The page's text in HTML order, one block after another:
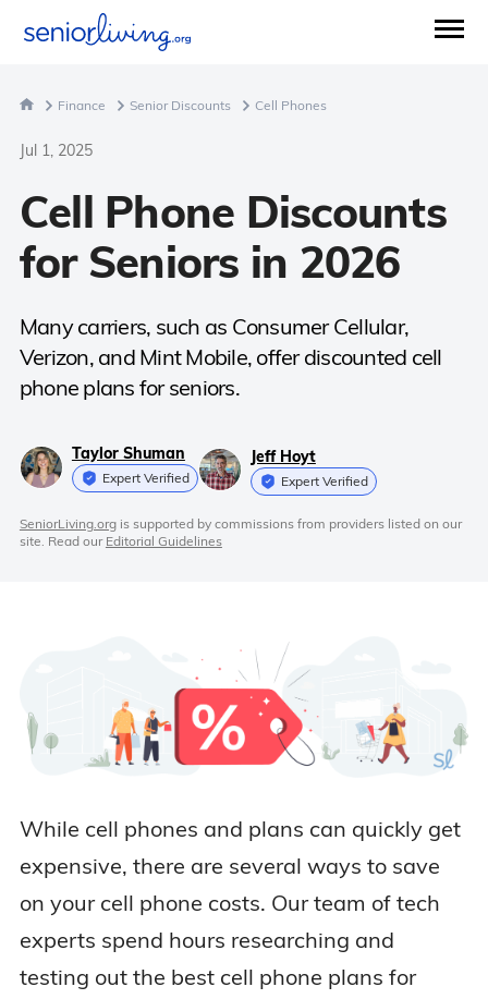
Finance Senior Discounts Cell Phones
Jul 1, 2025
Cell Phone Discounts
for Seniors in 2026
Many carriers, such as Consumer Cellular,
Verizon, and Mint Mobile, offer discounted cell
phone plans for seniors.
Taylor Shuman
Expert Verified
Jeff Hoyt
Expert Verified
SeniorLiving.orgis supported by commissions from providers listed on our
site. Read our Editorial Guidelines
While cell phones and plans can quickly get
expensive, there are several ways to save
on your cell phone costs. Our team of tech
experts spend hours researching and
testing out the best cell phone plans for